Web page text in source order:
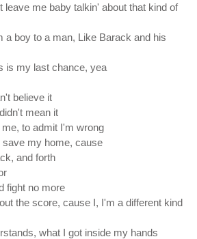
leave me baby talkin' about that kind of
a boy to a man, Like Barack and his
is my last chance, yea
believe it
mean it
to admit I'm wrong
save my home, cause
and forth
fight no more
the score, cause I, I'm a different kind
what I got inside my hands